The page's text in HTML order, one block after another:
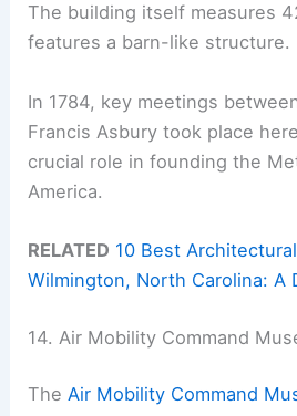
The building itself measures
features a barn-like structure.
In 1784, key meetings
Francis Asbury took place
crucial role in founding the
America.
RELATED 10 Best
Wilmington, North Carolina: A
14. Air Mobility Command
TheAir Mobility Command